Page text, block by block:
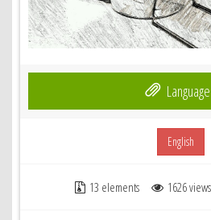
English
13 elements 1626 views